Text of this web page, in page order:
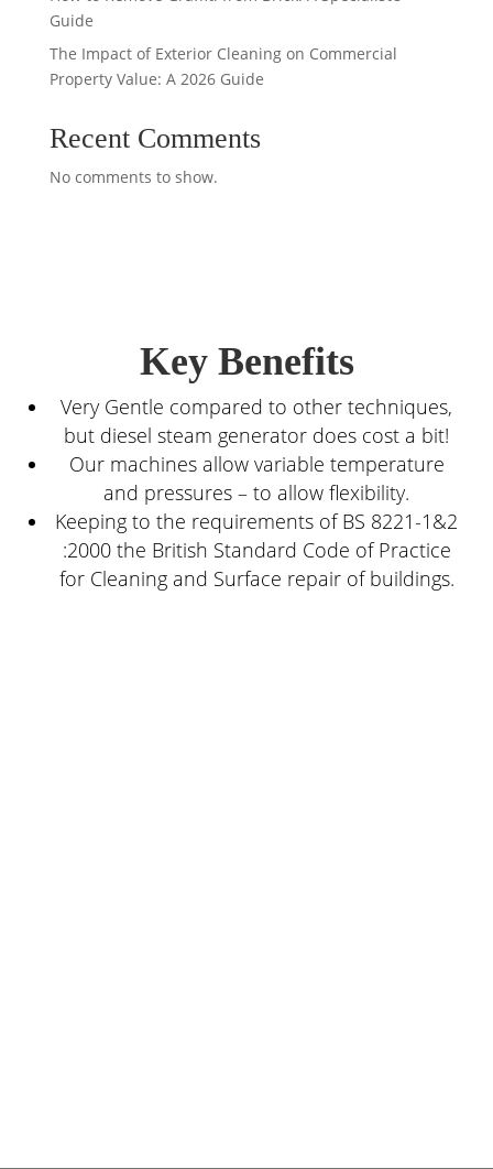
Guide
The Impact of Exterior Cleaning on Commercial
Property Value: A 2026 Guide
Recent Comments
No comments to show.
Key Benefits
Very Gentle compared to other techniques,
but diesel steam generator does cost a bit!
Our machines allow variable temperature
and pressures – to allow flexibility.
Keeping to the requirements of BS 8221-1&2
:2000 the British Standard Code of Practice
for Cleaning and Surface repair of buildings.